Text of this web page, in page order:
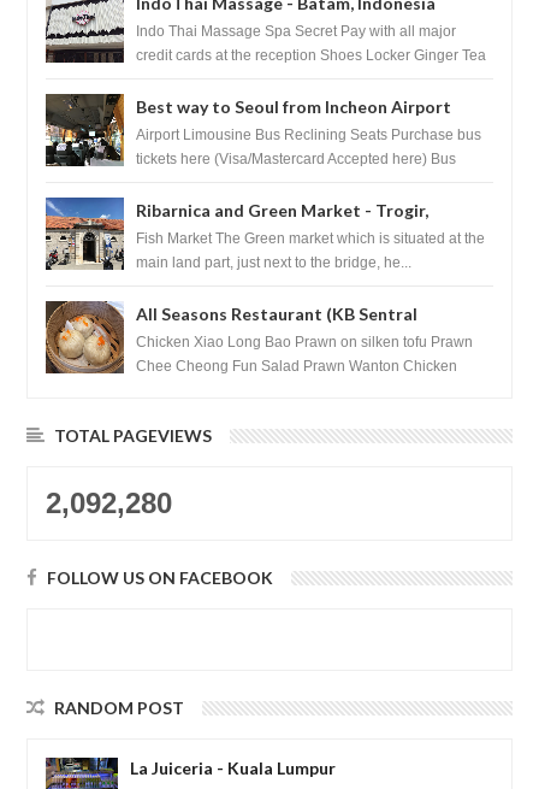
Indo Thai Massage Spa Secret Pay with all major
credit cards at the reception Shoes Locker Ginger Tea
Best way to Seoul from Incheon Airport
Airport Limousine Bus Reclining Seats Purchase bus
tickets here (Visa/Mastercard Accepted here) Bus
Ribarnica and Green Market - Trogir,
Croatia
Fish Market The Green market which is situated at the
main land part, just next to the bridge, he...
All Seasons Restaurant (KB Sentral
Shopping Centre) - Brunei Darussalam
Chicken Xiao Long Bao Prawn on silken tofu Prawn
Chee Cheong Fun Salad Prawn Wanton Chicken
TOTAL PAGEVIEWS
2,092,280
FOLLOW US ON FACEBOOK
RANDOM POST
La Juiceria - Kuala Lumpur